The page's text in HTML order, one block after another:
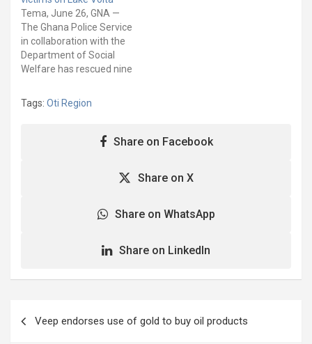
Aiyinasi in the Ellembelle
District. It is organized by
the International Justice
Mission (IJM) in
conjunction with the
Ghana Police Service
Tema, June 26, GNA —
The Ghana Police Service
in collaboration with the
Department of Social
Welfare has rescued nine
Yeji in the Pru East District
of the Bono East Region.
rescued four adult men
Tags: Oti Region
Share on Facebook
Share on X
Share on WhatsApp
Share on LinkedIn
navigation
Veep endorses use of gold to buy oil products